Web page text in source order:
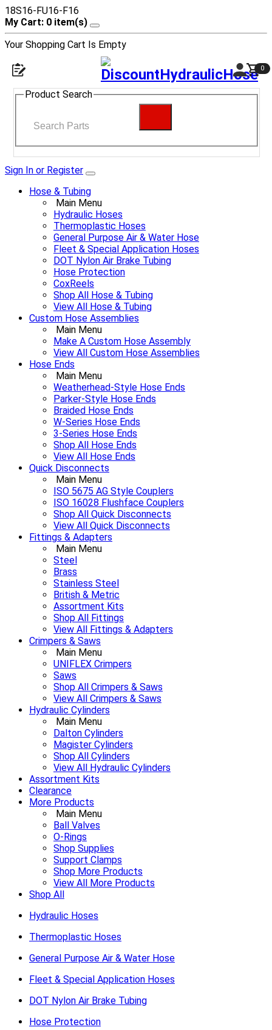
18S16-FU16-F16
My Cart: 0 item(s)
Your Shopping Cart Is Empty
0
Product Search
Sign In or Register
Hose & Tubing
Main Menu
Hydraulic Hoses
Thermoplastic Hoses
General Purpose Air & Water Hose
Fleet & Special Application Hoses
DOT Nylon Air Brake Tubing
Hose Protection
CoxReels
Shop All Hose & Tubing
View All Hose & Tubing
Custom Hose Assemblies
Main Menu
Make A Custom Hose Assembly
View All Custom Hose Assemblies
Hose Ends
Main Menu
Weatherhead-Style Hose Ends
Parker-Style Hose Ends
Braided Hose Ends
W-Series Hose Ends
3-Series Hose Ends
Shop All Hose Ends
View All Hose Ends
Quick Disconnects
Main Menu
ISO 5675 AG Style Couplers
ISO 16028 Flushface Couplers
Shop All Quick Disconnects
View All Quick Disconnects
Fittings & Adapters
Main Menu
Steel
Brass
Stainless Steel
British & Metric
Assortment Kits
Shop All Fittings
View All Fittings & Adapters
Crimpers & Saws
Main Menu
UNIFLEX Crimpers
Saws
Shop All Crimpers & Saws
View All Crimpers & Saws
Hydraulic Cylinders
Main Menu
Dalton Cylinders
Magister Cylinders
Shop All Cylinders
View All Hydraulic Cylinders
Assortment Kits
Clearance
More Products
Main Menu
Ball Valves
O-Rings
Shop Supplies
Support Clamps
Shop More Products
View All More Products
Shop All
Hydraulic Hoses
Thermoplastic Hoses
General Purpose Air & Water Hose
Fleet & Special Application Hoses
DOT Nylon Air Brake Tubing
Hose Protection